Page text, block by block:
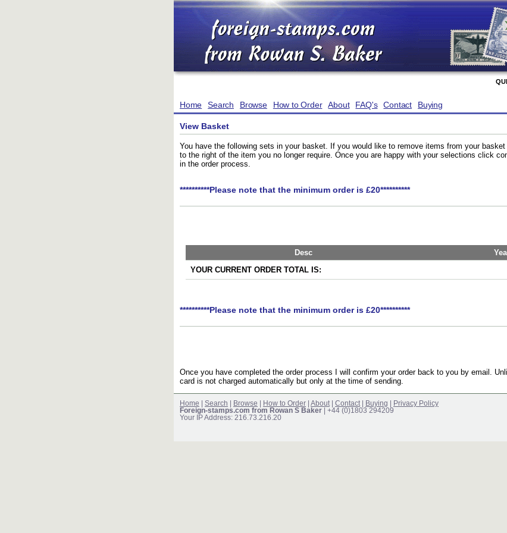
Home Search Browse How to Order About FAQ's Contact Buying
View Basket
You have the following sets in your basket. If you would like to remove items from your
to the right of the item you no longer require. Once you are happy with your selections click
in the order process.
**********Please note that the minimum order is £20**********
Desc
YOUR CURRENT ORDER TOTAL IS:
**********Please note that the minimum order is £20**********
Once you have completed the order process I will confirm your order back to you by email.
card is not charged automatically but only at the time of sending.
Home Search Browse How to Order About Contact Buying
Privacy Policy
Foreign-stamps.com from Rowan S Baker | +44 (0)1803 294209
Your IP Address: 216.73.216.20